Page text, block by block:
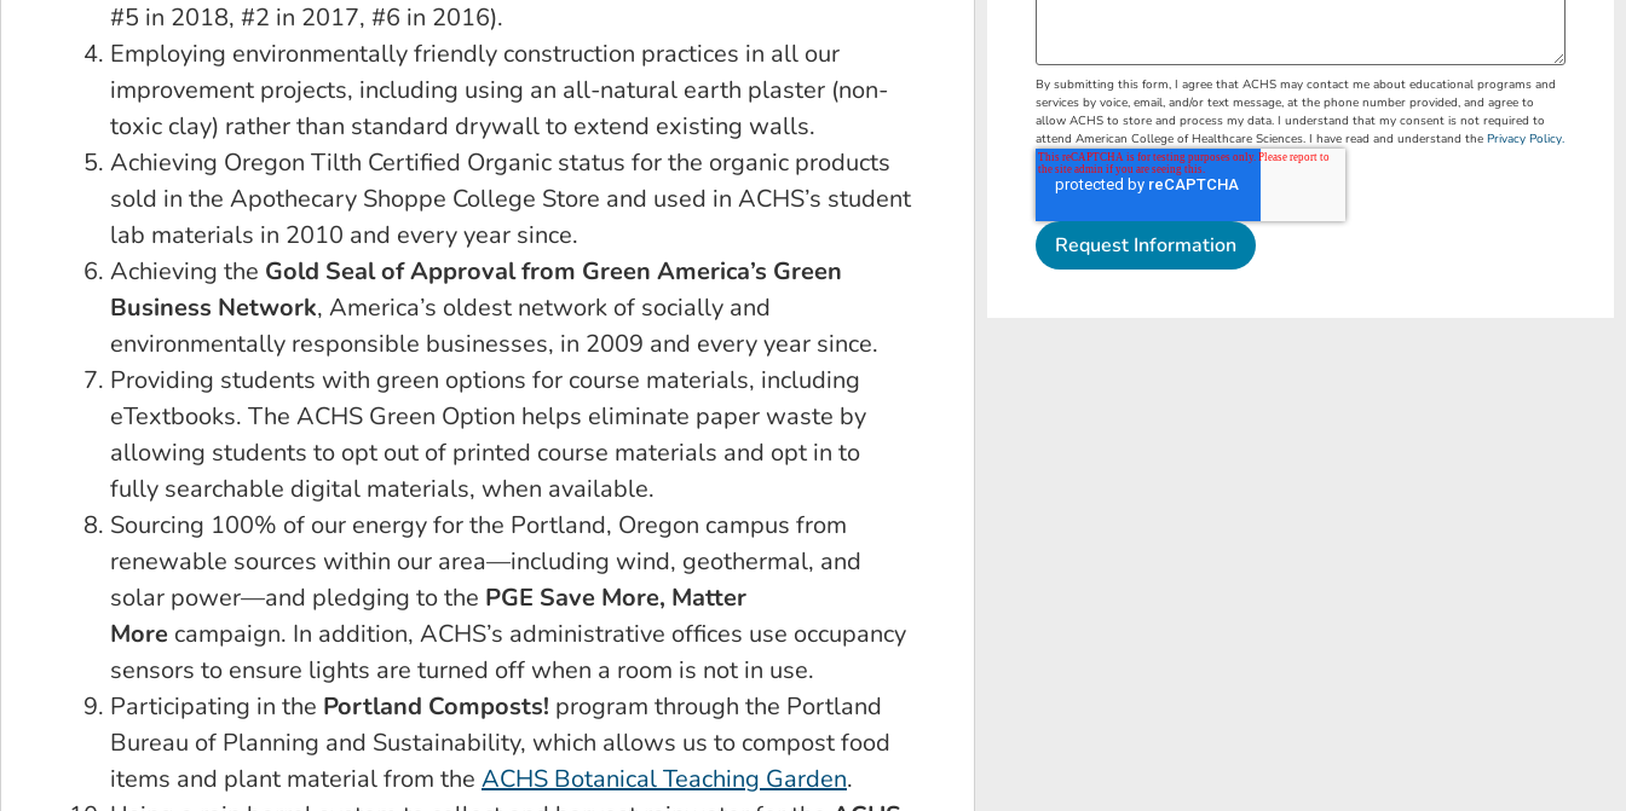
#5 in 2018, #2 in 2017, #6 in 2016).
Employing environmentally friendly construction practices in all our
improvement projects, including using an all-natural earth plaster (non-
toxic clay) rather than standard drywall to extend existing walls.
Achieving Oregon Tilth Certified Organic status for the organic products
sold in the Apothecary Shoppe College Store and used in ACHS’s student
lab materials in 2010 and every year since.
Achieving the Gold Seal of Approval from Green America’s Green
Business Network, America’s oldest network of socially and
environmentally responsible businesses, in 2009 and every year since.
Providing students with green options for course materials, including
eTextbooks. The ACHS Green Option helps eliminate paper waste by
allowing students to opt out of printed course materials and opt in to
fully searchable digital materials, when available.
Sourcing 100% of our energy for the Portland, Oregon campus from
renewable sources within our area—including wind, geothermal, and
solar power—and pledging to the PGE Save More, Matter
More campaign. In addition, ACHS’s administrative offices use occupancy
sensors to ensure lights are turned off when a room is not in use.
Participating in the Portland Composts! program through the Portland
Bureau of Planning and Sustainability, which allows us to compost food
items and plant material from the ACHS Botanical Teaching Garden.
By submitting this form, I agree that ACHS may contact me about educational programs and
services by voice, email, and/or text message, at the phone number provided, and agree to
allow ACHS to store and process my data. I understand that my consent is not required to
attend American College of Healthcare Sciences. I have read and understand thePrivacy Policy.